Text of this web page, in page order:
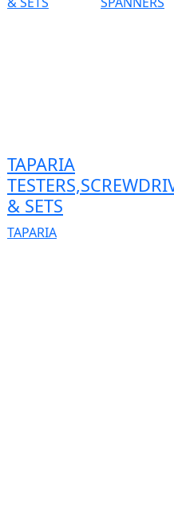
TAPARIA
& SETS
TAPARIA